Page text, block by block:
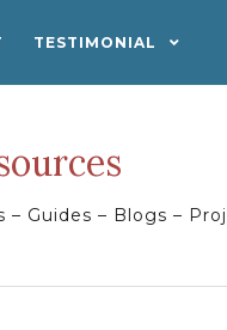
TESTIMONIAL
Guides – Blogs –